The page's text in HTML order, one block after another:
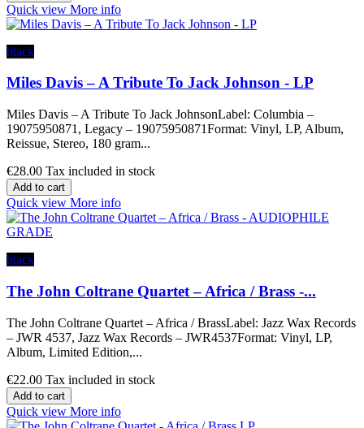
Quick view More info
black
Miles Davis – A Tribute To Jack Johnson - LP
Miles Davis – A Tribute To Jack JohnsonLabel: Columbia –
19075950871, Legacy – 19075950871Format: Vinyl, LP, Album,
Reissue, Stereo, 180 gram...
€28.00 Tax included in stock
Add to cart
Quick view More info
black
The John Coltrane Quartet – Africa / Brass -...
The John Coltrane Quartet – Africa / BrassLabel: Jazz Wax Records
– JWR 4537, Jazz Wax Records – JWR4537Format: Vinyl, LP,
Album, Limited Edition,...
€22.00 Tax included in stock
Add to cart
Quick view More info